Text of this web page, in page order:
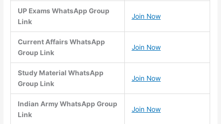
UP Exams WhatsApp Group
Link
Join Now
Current Affairs WhatsApp
Group Link
Join Now
Study Material WhatsApp
Group Link
Join Now
Indian Army WhatsApp Group
Link
Join Now